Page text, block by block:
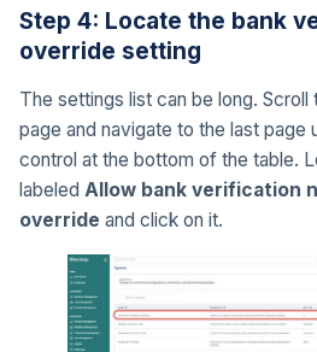
Step 4: Locate the bank
override setting
The settings list can be long.
page and navigate to the last page
control at the bottom of the table.
labeled Allow bank verification
override and click on it.